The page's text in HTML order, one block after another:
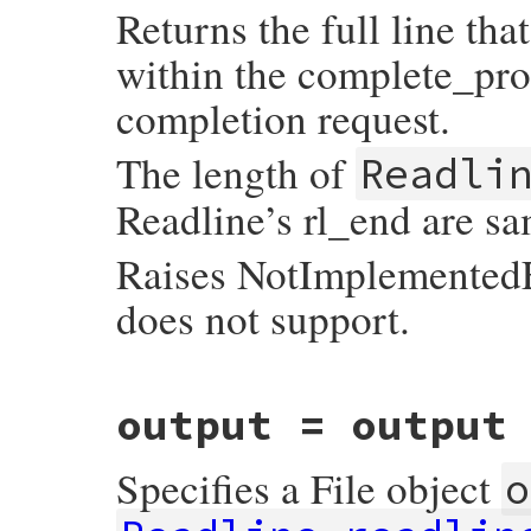
        }
rl_instream =
        readline_instream = input;
    }
    return input;
}
    rl_insert_text(RSTRING_PTR(str));
    return self;
}
Returns the full line
within the
completion request.
The length of
Readline’s rl_end are
Raises
does not support.
readline_s_get_line_buffer(VALUE self)
{
    if (rl_line_buffer == NULL)
        return Qnil;
return
}
output = output
Specifies a File object